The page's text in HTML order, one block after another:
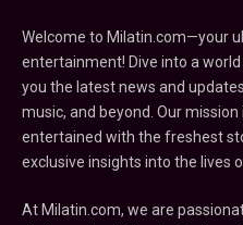
Welcome to Milatin.com—your
entertainment! Dive into a
you the latest news and
music, and beyond. Our
entertained with the freshest
exclusive insights into the lives
At Milatin.com, we are